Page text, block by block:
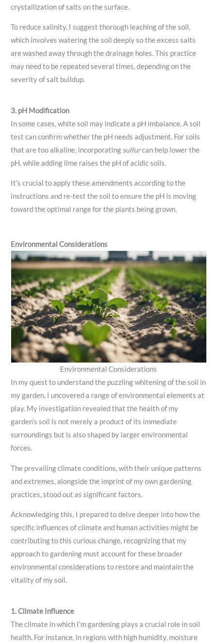
crystallization of salts on the surface.
To reduce salinity, I suggest thorough leaching of the soil,
which involves watering the soil deeply so the excess salts
are washed away through the drainage holes. This practice
may need to be repeated several times, depending on the
severity of salt buildup.
3. pH Modification
In some cases, white soil may indicate a pH imbalance. A soil
test can confirm whether the pH needs adjustment. For soils
that are too alkaline, incorporating sulfurcan help lower the
pH, while adding lime raises the pH of acidic soils.
It’s crucial to apply these amendments according to the
instructions and re-test the soil to ensure the pH is moving
toward the optimal range for the plants being grown.
Environmental Considerations
Environmental Considerations
In my quest to understand the puzzling whitening of the soil in
my garden, I uncovered a range of environmental elements at
play. My investigation revealed that the health of my
garden’s soil is not merely a product of its immediate
surroundings but is also shaped by larger environmental
forces.
The prevailing climate conditions, with their unique patterns
and extremes, alongside the imprint of my own gardening
practices, stood out as significant factors.
Acknowledging this, I prepared to delve deeper into how the
specific influences of climate and human activities might be
contributing to this curious change, recognizing that my
approach to gardening must account for these broader
environmental considerations to restore and maintain the
vitality of my soil.
1. Climate Influence
The climate in which I’m gardening plays a crucial role in soil
health. For instance, in regions with high humidity, moisture